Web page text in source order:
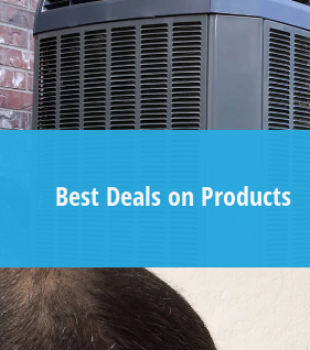
Best Deals on Products